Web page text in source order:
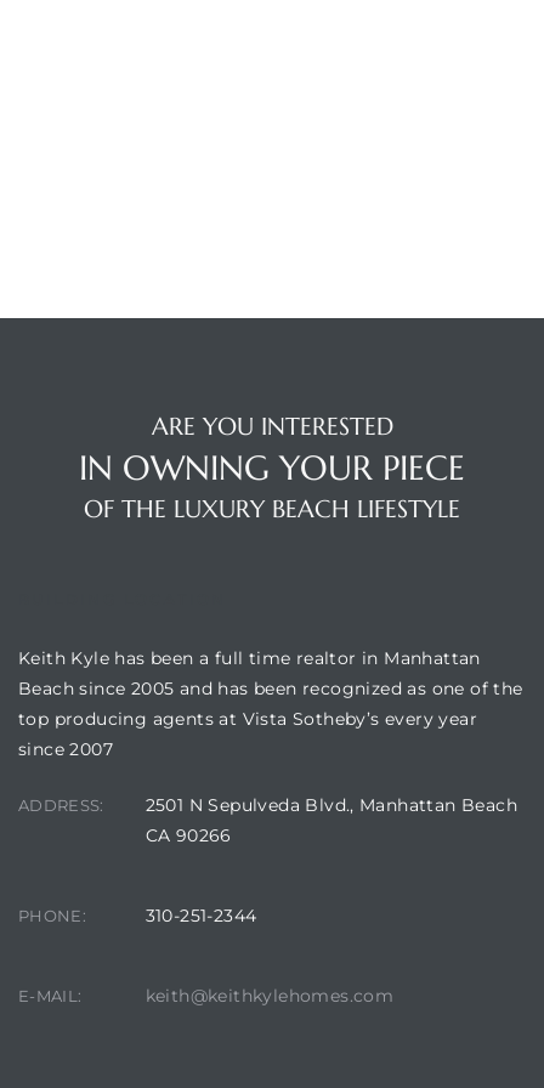
ARE YOU INTERESTED
IN OWNING YOUR PIECE
OF THE LUXURY BEACH LIFESTYLE
Keith Kyle has been a full time realtor in Manhattan
Beach since 2005 and has been recognized as one of the
top producing agents at Vista Sotheby’s every year
since 2007
ADDRESS:
2501 N Sepulveda Blvd., Manhattan Beach
CA 90266
PHONE: 310-251-2344
E-MAIL: keith@keithkylehomes.com